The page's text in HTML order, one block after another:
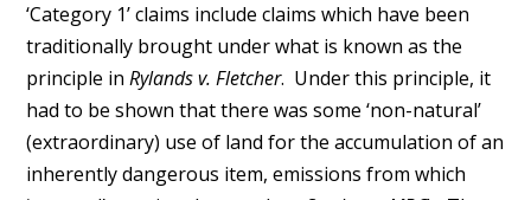
‘Category 1’ claims include claims which have been
traditionally brought under what is known as the
principle inRylands v. Fletcher. Under this principle, it
had to be shown that there was some ‘non-natural’
(extraordinary) use of land for the accumulation of an
inherently dangerous item, emissions from which